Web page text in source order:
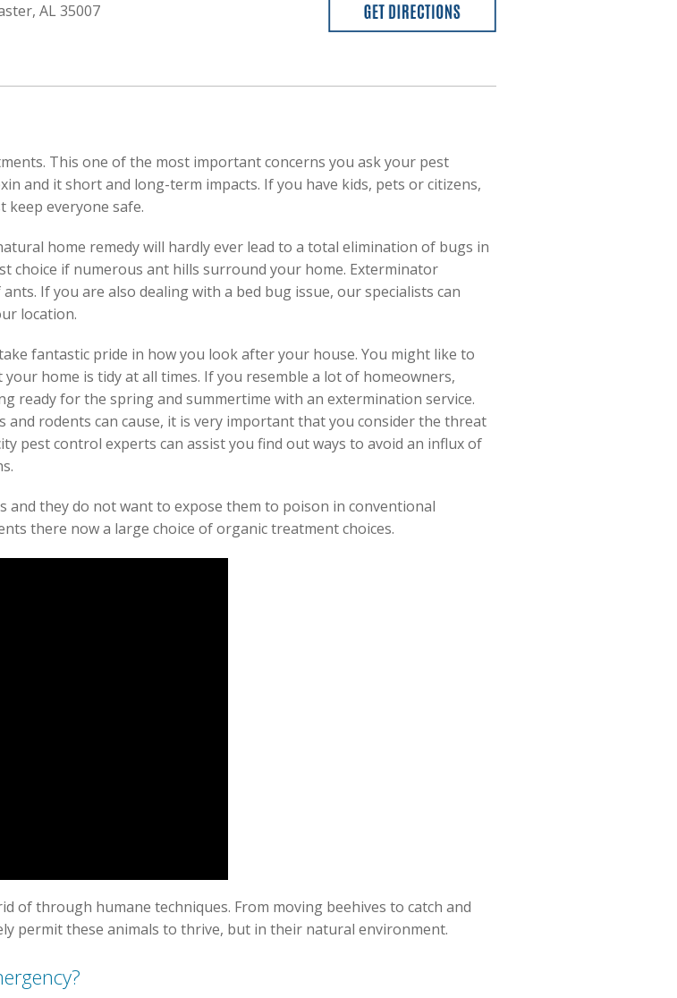
AL 35007
This one of the most important concerns you ask your pest
and it short and long-term impacts. If you have kids, pets or citizens,
keep everyone safe.
home remedy will hardly ever lead to a total elimination of bugs in
choice if numerous ant hills surround your home. Exterminator
If you are also dealing with a bed bug issue, our specialists can
location.
fantastic pride in how you look after your house. You might like to
home is tidy at all times. If you resemble a lot of homeowners,
ready for the spring and summertime with an extermination service.
rodents can cause, it is very important that you consider the threat
pest control experts can assist you find out ways to avoid an influx of
and they do not want to expose them to poison in conventional
there now a large choice of organic treatment choices.
of through humane techniques. From moving beehives to catch and
permit these animals to thrive, but in their natural environment.